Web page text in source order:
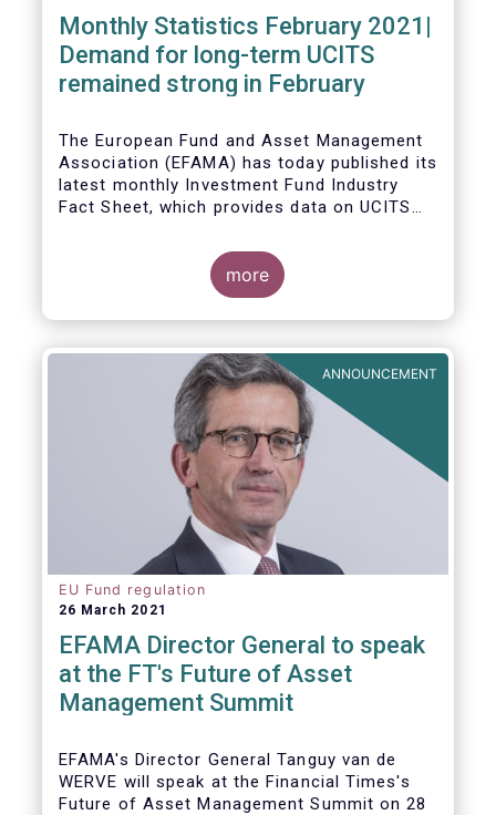
Monthly Statistics February 2021|
Demand for long-term UCITS
remained strong in February
The European Fund and Asset Management
Association (EFAMA) has today published its
latest monthly Investment Fund Industry
Fact Sheet, which provides data on UCITS
level and by country of fund domiciliation.
more
ANNOUNCEMENT
EU Fund regulation
26 March 2021
EFAMA Director General to speak
at the FT's Future of Asset
Management Summit
EFAMA's Director General Tanguy van de
WERVE will speak at the Financial Times's
Future of Asset Management Summit on 28